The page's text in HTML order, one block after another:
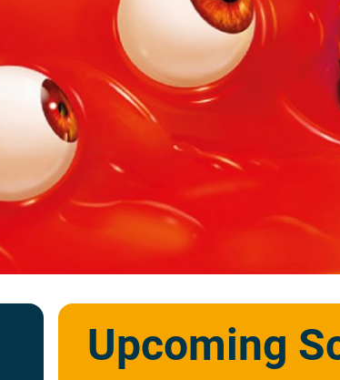
Upcoming